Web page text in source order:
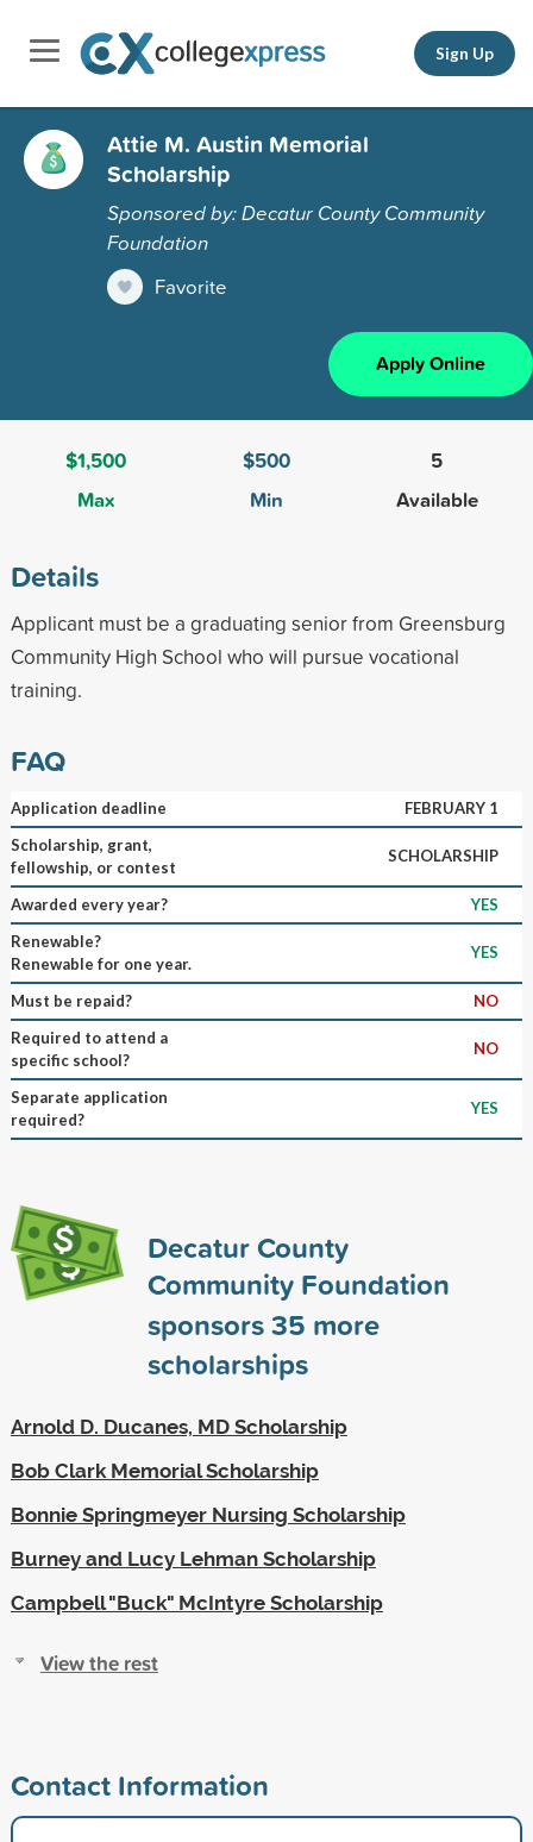
Sign Up
Attie M. Austin Memorial
Scholarship
Sponsored by: Decatur County Community
Foundation
Favorite
Apply Online
$1,500
Max
$500
Min
5
Available
Details
Applicant must be a graduating senior from Greensburg
Community High School who will pursue vocational
training.
FAQ
Application deadline
FEBRUARY 1
Scholarship, grant,
fellowship, or contest
SCHOLARSHIP
Awarded every year?
YES
Renewable?
Renewable for one year.
YES
Must be repaid?
NO
Required to attend a
specific school?
NO
Separate application
required?
YES
Decatur County
Community Foundation
sponsors35 more
scholarships
Arnold D. Ducanes, MD Scholarship
Bob Clark Memorial Scholarship
Bonnie Springmeyer Nursing Scholarship
Burney and Lucy Lehman Scholarship
Campbell "Buck" McIntyre Scholarship
View the rest
Contact Information